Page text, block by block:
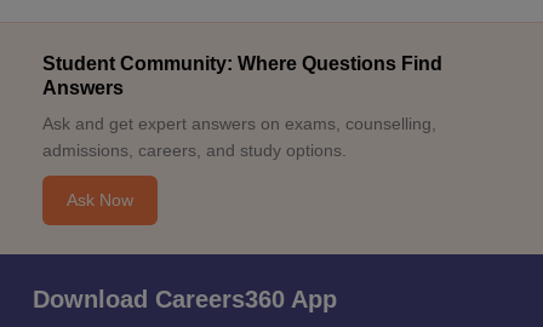
Student Community: Where Questions Find
Answers
Ask and get expert answers on exams, counselling,
admissions, careers, and study options.
Ask Now
Download Careers360 App